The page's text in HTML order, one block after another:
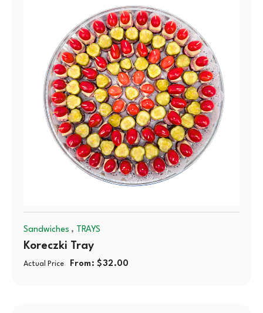
Sandwiches , TRAYS
Koreczki Tray
Actual Price From:$32.00